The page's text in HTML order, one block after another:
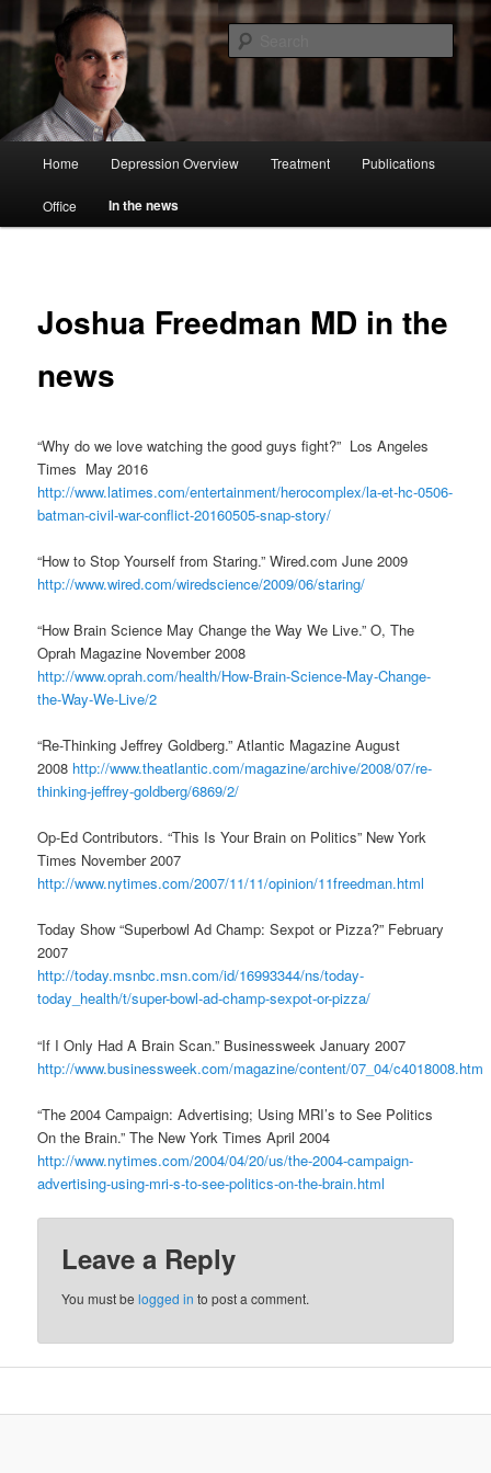
Joshua Freedman MD
Skip
to
content
Home Depression Overview Treatment Publications
Office In the news
Joshua Freedman MD in the
news
“Why do we love watching the good guys fight?” Los Angeles
Times May 2016
http://www.latimes.com/entertainment/herocomplex/la-et-hc-0506-
batman-civil-war-conflict-20160505-snap-story/
“How to Stop Yourself from Staring.” Wired.com June 2009
http://www.wired.com/wiredscience/2009/06/staring/
“How Brain Science May Change the Way We Live.” O, The
Oprah Magazine November 2008
http://www.oprah.com/health/How-Brain-Science-May-Change-
the-Way-We-Live/2
“Re-Thinking Jeffrey Goldberg.” Atlantic Magazine August
2008 http://www.theatlantic.com/magazine/archive/2008/07/re-
thinking-jeffrey-goldberg/6869/2/
Op-Ed Contributors. “This Is Your Brain on Politics” New York
Times November 2007
http://www.nytimes.com/2007/11/11/opinion/11freedman.html
Today Show “Superbowl Ad Champ: Sexpot or Pizza?” February
2007
http://today.msnbc.msn.com/id/16993344/ns/today-
today_health/t/super-bowl-ad-champ-sexpot-or-pizza/
“If I Only Had A Brain Scan.” Businessweek January 2007
http://www.businessweek.com/magazine/content/07_04/c4018008.htm
“The 2004 Campaign: Advertising; Using MRI’s to See Politics
On the Brain.” The New York Times April 2004
http://www.nytimes.com/2004/04/20/us/the-2004-campaign-
advertising-using-mri-s-to-see-politics-on-the-brain.html
Leave a Reply
You must belogged in to post a comment.